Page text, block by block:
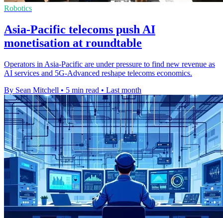
Robotics
Asia-Pacific telecoms push AI
monetisation at roundtable
Operators in Asia-Pacific are under pressure to find new revenue as
AI services and 5G-Advanced reshape telecoms economics.
By Sean Mitchell • 5 min read • Last month